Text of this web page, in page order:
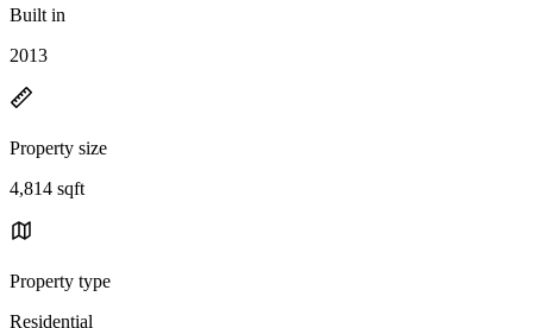
Built in
2013
Property size
4,814 sqft
Property type
Residential